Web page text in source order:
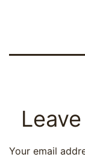
Your email